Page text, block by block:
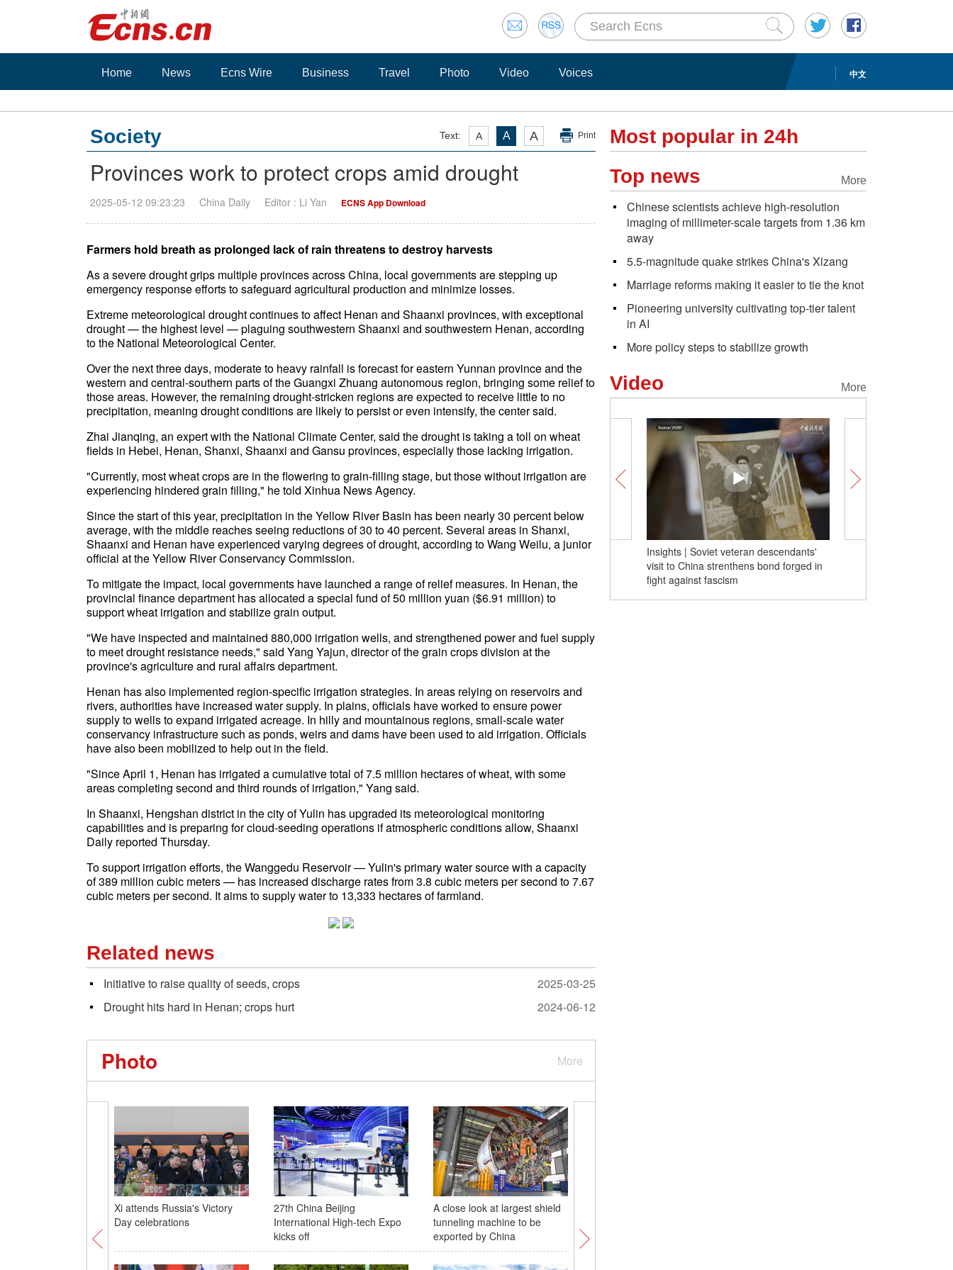
中文
Home News Ecns Wire Business Travel Photo Video Voices
Text: A A A Print
Society
Provinces work to protect crops amid drought
2025-05-12 09:23:23 China Daily Editor : Li Yan ECNS App Download
Farmers hold breath as prolonged lack of rain threatens to destroy harvests
As a severe drought grips multiple provinces across China, local governments are stepping up
emergency response efforts to safeguard agricultural production and minimize losses.
Extreme meteorological drought continues to affect Henan and Shaanxi provinces, with exceptional
drought — the highest level — plaguing southwestern Shaanxi and southwestern Henan, according
to the National Meteorological Center.
Over the next three days, moderate to heavy rainfall is forecast for eastern Yunnan province and the
western and central-southern parts of the Guangxi Zhuang autonomous region, bringing some relief to
those areas. However, the remaining drought-stricken regions are expected to receive little to no
precipitation, meaning drought conditions are likely to persist or even intensify, the center said.
Zhai Jianqing, an expert with the National Climate Center, said the drought is taking a toll on wheat
fields in Hebei, Henan, Shanxi, Shaanxi and Gansu provinces, especially those lacking irrigation.
"Currently, most wheat crops are in the flowering to grain-filling stage, but those without irrigation are
experiencing hindered grain filling," he told Xinhua News Agency.
Since the start of this year, precipitation in the Yellow River Basin has been nearly 30 percent below
average, with the middle reaches seeing reductions of 30 to 40 percent. Several areas in Shanxi,
Shaanxi and Henan have experienced varying degrees of drought, according to Wang Weilu, a junior
official at the Yellow River Conservancy Commission.
To mitigate the impact, local governments have launched a range of relief measures. In Henan, the
provincial finance department has allocated a special fund of 50 million yuan ($6.91 million) to
support wheat irrigation and stabilize grain output.
"We have inspected and maintained 880,000 irrigation wells, and strengthened power and fuel supply
to meet drought resistance needs," said Yang Yajun, director of the grain crops division at the
province's agriculture and rural affairs department.
Henan has also implemented region-specific irrigation strategies. In areas relying on reservoirs and
rivers, authorities have increased water supply. In plains, officials have worked to ensure power
supply to wells to expand irrigated acreage. In hilly and mountainous regions, small-scale water
conservancy infrastructure such as ponds, weirs and dams have been used to aid irrigation. Officials
have also been mobilized to help out in the field.
"Since April 1, Henan has irrigated a cumulative total of 7.5 million hectares of wheat, with some
areas completing second and third rounds of irrigation," Yang said.
In Shaanxi, Hengshan district in the city of Yulin has upgraded its meteorological monitoring
capabilities and is preparing for cloud-seeding operations if atmospheric conditions allow, Shaanxi
Daily reported Thursday.
To support irrigation efforts, the Wanggedu Reservoir — Yulin's primary water source with a capacity
of 389 million cubic meters — has increased discharge rates from 3.8 cubic meters per second to 7.67
cubic meters per second. It aims to supply water to 13,333 hectares of farmland.
Related news
Initiative to raise quality of seeds, crops
2025-03-25
Drought hits hard in Henan; crops hurt
2024-06-12
More
Photo
Xi attends Russia's Victory
Day celebrations
27th China Beijing
International High-tech Expo
kicks off
A close look at largest shield
tunneling machine to be
exported by China
Most popular in 24h
More
Top news
Chinese scientists achieve high-resolution
imaging of millimeter-scale targets from 1.36 km
away
5.5-magnitude quake strikes China's Xizang
Marriage reforms making it easier to tie the knot
Pioneering university cultivating top-tier talent
in AI
More policy steps to stabilize growth
More
Video
Insights | Soviet veteran descendants'
visit to China strenthens bond forged in
fight against fascism